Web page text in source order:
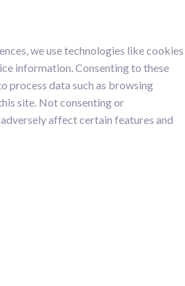
we use technologies like cookies
information. Consenting to these
process data such as browsing
site. Not consenting or
affect certain features and